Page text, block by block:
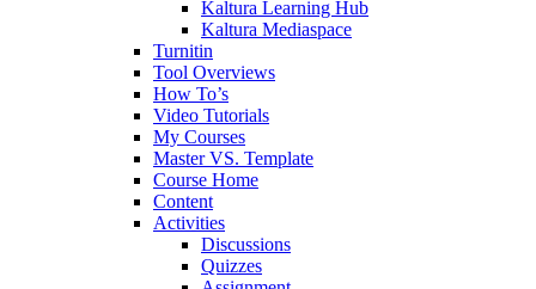
Kaltura Learning Hub
Kaltura Mediaspace
Turnitin
Tool Overviews
How To’s
Video Tutorials
My Courses
Master VS. Template
Course Home
Content
Activities
Discussions
Quizzes